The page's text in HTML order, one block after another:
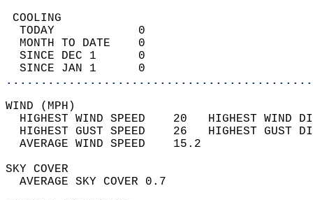
TODAY            0
MONTH TO DATE    0
SINCE DEC 1      0
SINCE JAN 1      0
WIND
HIGHEST WIND SPEED    20   HIGHEST
HIGHEST GUST SPEED    26   HIGHEST
AVERAGE WIND
SKY
AVERAGE SKY